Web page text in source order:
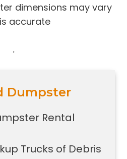
dimensions may vary
accurate
.
Dumpster
Rental
Trucks of Debris
trucks full of
large debris